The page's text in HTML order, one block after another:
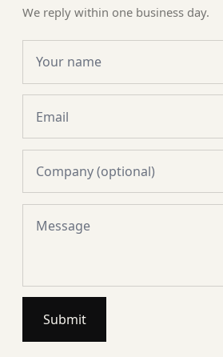
We reply within one business day.
Submit